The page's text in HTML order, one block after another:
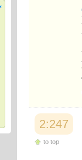
2:247
to top